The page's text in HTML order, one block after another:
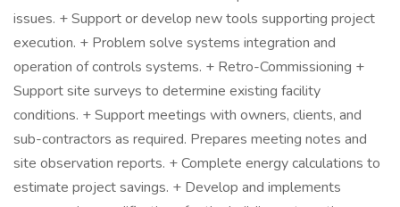
issues. + Support or develop new tools supporting project
execution. + Problem solve systems integration and
operation of controls systems. + Retro-Commissioning +
Support site surveys to determine existing facility
conditions. + Support meetings with owners, clients, and
sub-contractors as required. Prepares meeting notes and
site observation reports. + Complete energy calculations to
estimate project savings. + Develop and implements